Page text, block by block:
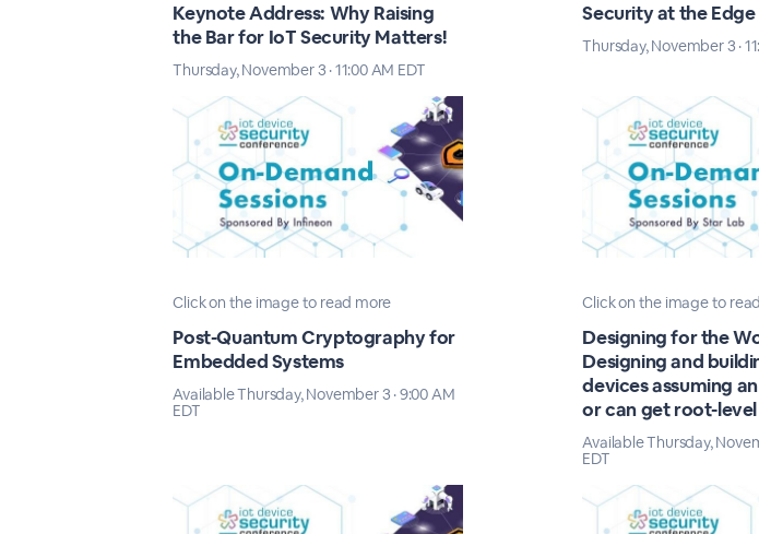
Keynote Address: Why Raising
the Bar for IoT Security Matters!
Thursday, November 3 · 11:00 AM EDT
Security at the Edge
Thursday, November 3 ·
Click on the image to read more
Post-Quantum Cryptography for
Embedded Systems
Available Thursday, November 3 · 9:00 AM
EDT
Click on the image to
Designing for the
Designing and
devices assuming
or can get root-
Available Thursday,
EDT